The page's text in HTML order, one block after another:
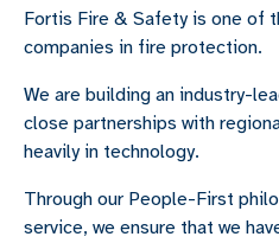
Fortis Fire & Safety is one of
companies in fire protection.
We are building an industry-
close partnerships with
heavily in technology.
Through our People-First
service, we ensure that we